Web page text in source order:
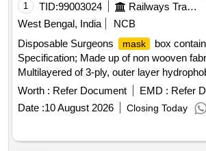
1 TID:99003024 Railways Transport Services
West Bengal, India
NCB
Disposable Surgeons
mask box
Specification; Made up of non wooven
Multilayered of 3-ply, outer layer
melt blown filter and inner layer hydrophilic
moisture. Adult size with tying strips for
should have internal nose -pin of blue
masks ; Specification; Made up of non
Worth : Refer Document EMD : Refer
Date :10 August 2026 Closing Today